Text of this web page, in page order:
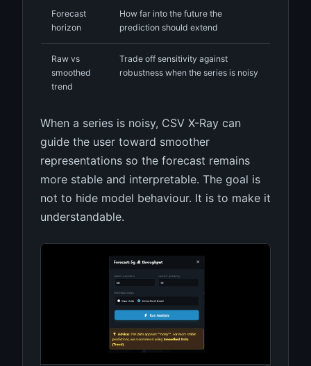
Forecast
horizon
How far into the future the
prediction should extend
Raw vs
smoothed
trend
Trade off sensitivity against
robustness when the series is noisy
When a series is noisy, CSV X-Ray can
guide the user toward smoother
representations so the forecast remains
more stable and interpretable. The goal is
not to hide model behaviour. It is to make it
understandable.